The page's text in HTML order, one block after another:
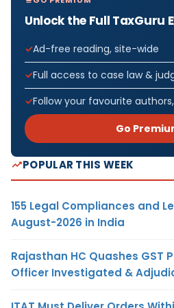
Unlock the Full TaxGuru
Ad-free reading, site-wide
Full access to case law &
Follow your favourite
Go
POPULAR THIS WEEK
155 Legal Compliances and
August-2026 in India
Rajasthan HC Quashes GST
Officer Investigated &